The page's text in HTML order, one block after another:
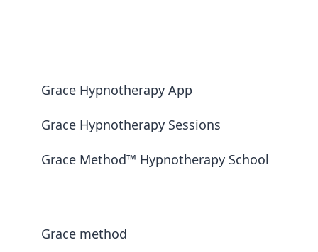
Grace Hypnotherapy App
Grace Hypnotherapy Sessions
Grace Method™ Hypnotherapy School
Grace method